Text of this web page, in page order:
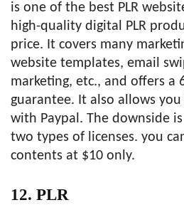
is one of the best PLR
high-quality digital PLR
price. It covers many
website templates, email
marketing, etc., and offers a
guarantee. It also allows
with Paypal. The downside
two types of licenses. you
contents at $10 only.
12. PLR